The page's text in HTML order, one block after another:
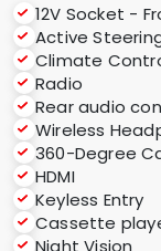
12V Socket -
Active
Climate
Radio
Rear audio
Wireless
360-Degree
HDMI
Keyless Entry
Cassette
Night Vision